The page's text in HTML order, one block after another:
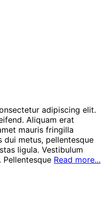
adipiscing elit.
Aliquam erat
mauris fringilla
dui metus, pellentesque
ligula. Vestibulum
Read more...